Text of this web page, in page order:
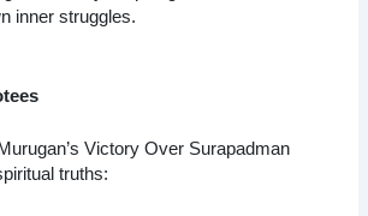
inner struggles.
Victory Over Surapadman
truths: